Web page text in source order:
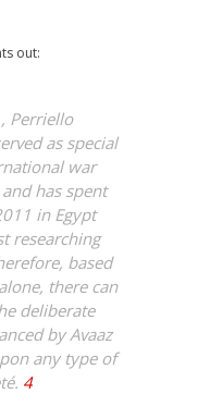
out:
Perriello
as special
war
has spent
in Egypt
researching
based
there can
deliberate
by Avaaz
any type of
4